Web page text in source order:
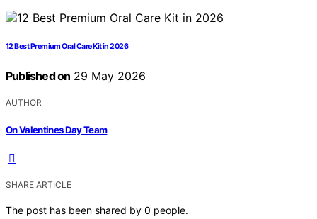
12 Best Premium Oral Care Kit in 2026
Published on 29 May 2026
AUTHOR
On Valentines Day Team
SHARE ARTICLE
The post has been shared by 0 people.